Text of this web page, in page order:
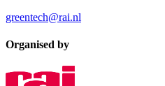
greentech@rai.nl
Organised by